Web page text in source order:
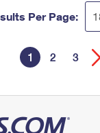
Per Page:
1 2 3